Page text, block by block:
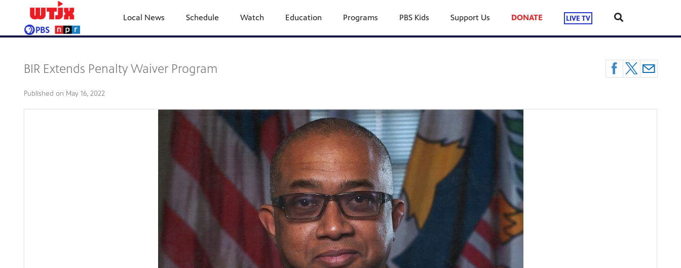
Local News Schedule Watch Education Programs PBS Kids Support Us DONATE LIVE TV
BIR Extends Penalty Waiver Program
Published on May 16, 2022